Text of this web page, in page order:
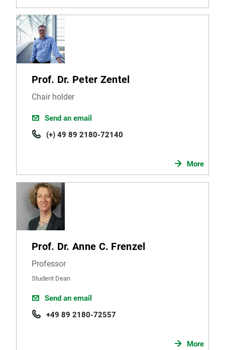
Prof. Dr. Peter Zentel
Chair holder
Send an email
(+) 49 89 2180-72140
More
Prof. Dr. Anne C. Frenzel
Professor
Student Dean
Send an email
+49 89 2180-72557
More